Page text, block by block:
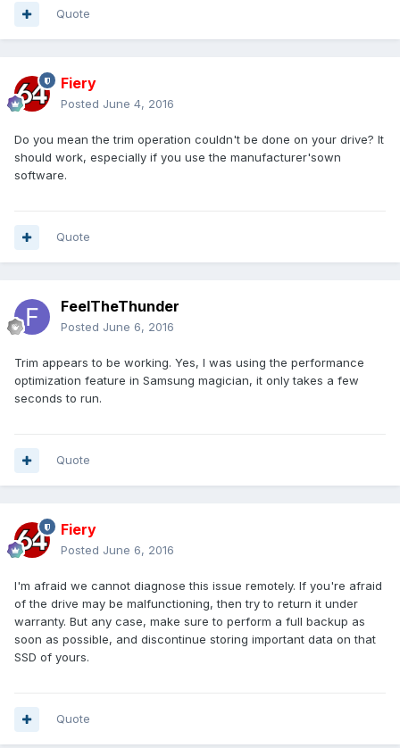
Quote
Fiery
Posted June 4, 2016
Do you mean the trim operation couldn't be done on your drive? It
should work, especially if you use the manufacturer'sown
software.
Quote
FeelTheThunder
Posted June 6, 2016
Trim appears to be working. Yes, I was using the performance
optimization feature in Samsung magician, it only takes a few
seconds to run.
Quote
Fiery
Posted June 6, 2016
I'm afraid we cannot diagnose this issue remotely. If you're afraid
of the drive may be malfunctioning, then try to return it under
warranty. But any case, make sure to perform a full backup as
soon as possible, and discontinue storing important data on that
SSD of yours.
Quote